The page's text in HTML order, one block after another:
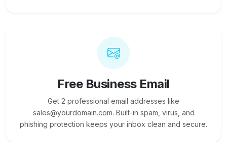
Free Business Email
Get 2 professional email addresses like
sales@yourdomain.com. Built-in spam, virus, and
phishing protection keeps your inbox clean and secure.